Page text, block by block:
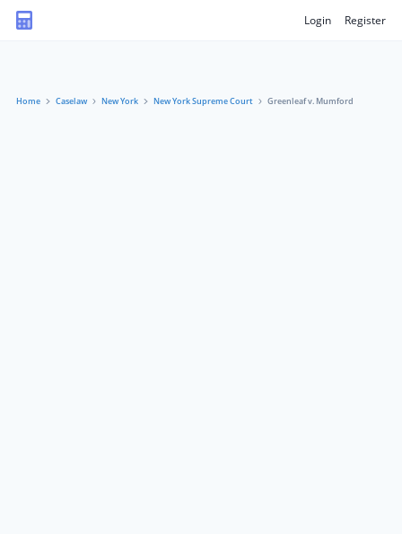
Login Register
Home Caselaw New York New York Supreme Court Greenleaf v. Mumford